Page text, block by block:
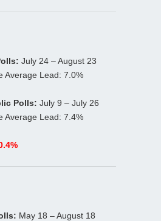
July 24 – August 23
Average Lead: 7.0%
Polls: July 9 – July 26
Average Lead: 7.4%
May 18 – August 18